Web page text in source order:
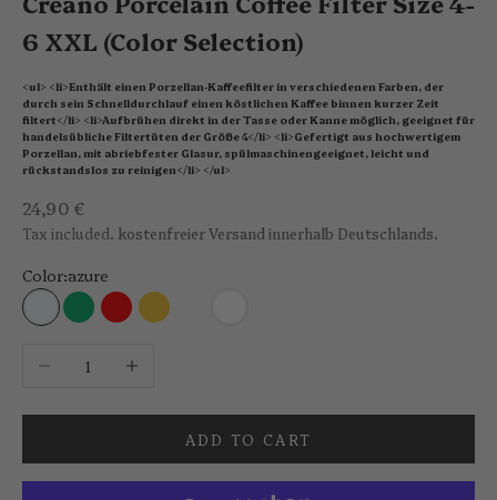
6 XXL (Color Selection)
<ul> <li>Enthält einen Porzellan-Kaffeefilter in verschiedenen Farben, der
durch sein Schnelldurchlauf einen köstlichen Kaffee binnen kurzer Zeit
filtert</li> <li>Aufbrühen direkt in der Tasse oder Kanne möglich, geeignet für
handelsübliche Filtertüten der Größe 4</li> <li>Gefertigt aus hochwertigem
Porzellan, mit abriebfester Glasur, spülmaschinengeeignet, leicht und
rückstandslos zu reinigen</li> </ul>
Sale price
24,90 €
Tax included. kostenfreier Versand innerhalb Deutschlands.
Color:azure
azurejade green
red saffron yellow
Decrease quantityIncrease quantity
ADD TO CART